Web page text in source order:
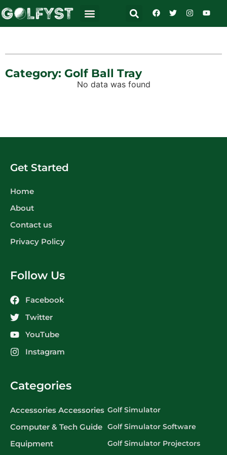
Category: Golf Ball Tray
No data was found
Get Started
Home
About
Contact us
Privacy Policy
Follow Us
Facebook
Twitter
YouTube
Instagram
Categories
Accessories Accessories
Computer & Tech Guide
Equipment
Golf Simulator
Golf Simulator Software
Golf Simulator Projectors